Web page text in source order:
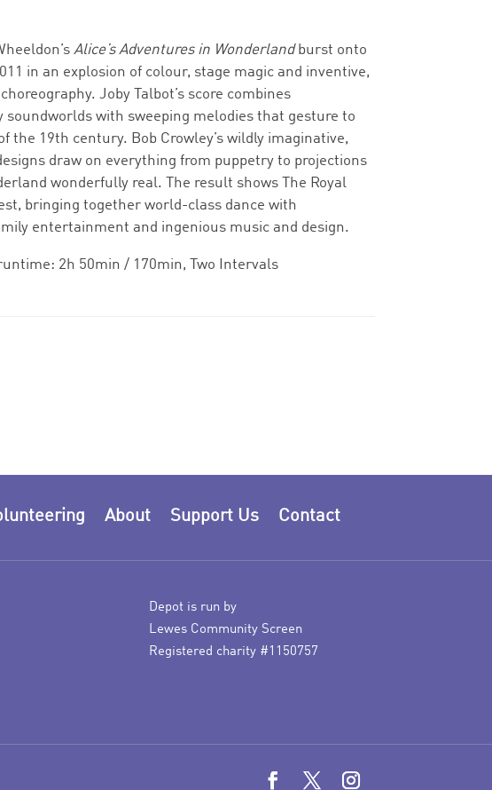
Alice’s Adventures in Wonderlandburst onto
in an explosion of colour, stage magic and inventive,
Joby Talbot’s score combines
soundworlds with sweeping melodies that gesture to
the 19th century. Bob Crowley’s wildly imaginative,
draw on everything from puppetry to projections
wonderfully real. The result shows The Royal
bringing together world-class dance with
entertainment and ingenious music and design.
2h 50min / 170min, Two Intervals
Contact
Support Us
About
Depot is run by
Lewes Community Screen
Registered charity #1150757